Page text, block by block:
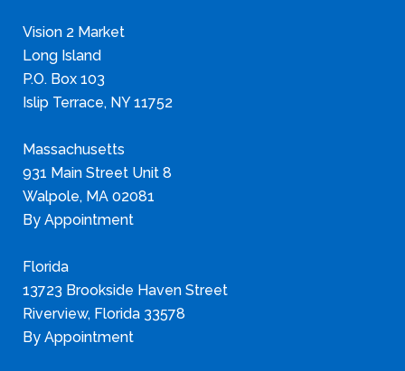
Vision 2 Market
Long Island
P.O. Box 103
Islip Terrace, NY 11752
Massachusetts
931 Main Street Unit 8
Walpole, MA 02081
By Appointment
Florida
13723 Brookside Haven Street
Riverview, Florida 33578
By Appointment